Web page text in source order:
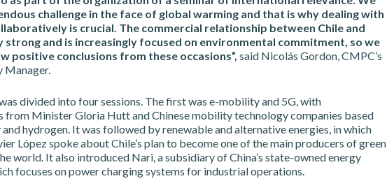
challenge in the face of global warming and that is why dealing with
is crucial. The commercial relationship between Chile and
strong and is increasingly focused on environmental commitment, so we
positive conclusions from these occasions”, said Nicolás Gordon, CMPC’s
Manager.
divided into four sessions. The first was e-mobility and 5G, with
from Minister Gloria Hutt and Chinese mobility technology companies based
hydrogen. It was followed by renewable and alternative energies, in which
López spoke about Chile’s plan to become one of the main producers of green
world. It also introduced Nari, a subsidiary of China’s state-owned energy
focuses on power charging systems for industrial operations.